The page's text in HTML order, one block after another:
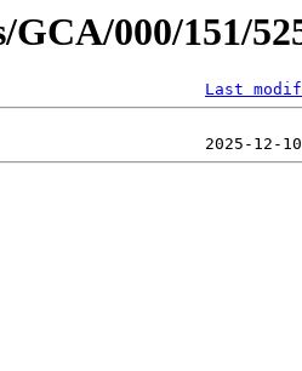
GCA/000/151/
Last